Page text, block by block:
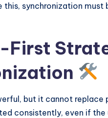
this, synchronization
First
but it cannot replace
consistently, even if the